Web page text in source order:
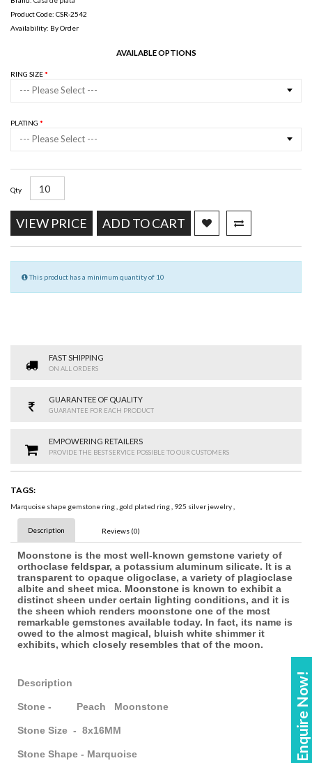
Enquire Now!
Product Code: CSR-2542
Availability: By Order
AVAILABLE OPTIONS
RING SIZE
--- Please Select ---
PLATING
--- Please Select ---
Qty
VIEW PRICE ADD TO CART
This product has a minimum quantity of 10
FAST SHIPPING
ON ALL ORDERS
GUARANTEE OF QUALITY
GUARANTEE FOR EACH PRODUCT
EMPOWERING RETAILERS
PROVIDE THE BEST SERVICE POSSIBLE TO OUR CUSTOMERS
TAGS:
Marquoise shape gemstone ring, gold plated ring, 925 silver jewelry,
Description Reviews (0)
Moonstone is the most well-known gemstone variety of
orthoclase feldspar, a potassium aluminum silicate. It is a
transparent to opaque oligoclase, a variety of plagioclase
albite and sheet mica. Moonstone is known to exhibit a
distinct sheen under certain lighting conditions, and it is
the sheen which renders moonstone one of the most
remarkable gemstones available today. In fact, its name is
owed to the almost magical, bluish white shimmer it
exhibits, which closely resembles that of the moon.
Description
Stone - Peach Moonstone
Stone Size - 8x16MM
Stone Shape - Marquoise